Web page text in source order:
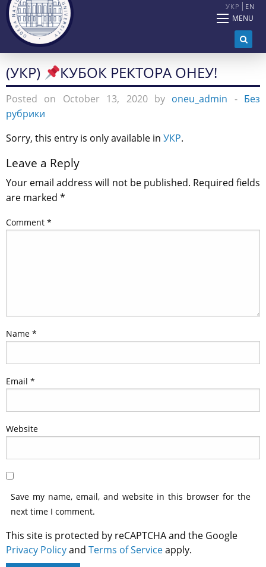
УКР EN
MENU
(УКР) КУБОК РЕКТОРА ОНЕУ!
Posted on October 13, 2020 by oneu_admin - Без
рубрики
Sorry, this entry is only available in УКР.
Leave a Reply
Your email address will not be published. Required fields
are marked *
Comment *
Name *
Email *
Website
Save my name, email, and website in this browser for the
next time I comment.
This site is protected by reCAPTCHA and the Google
Privacy Policyand Terms of Serviceapply.